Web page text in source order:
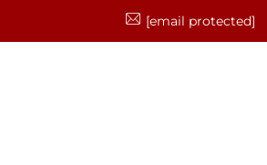
[email protected]